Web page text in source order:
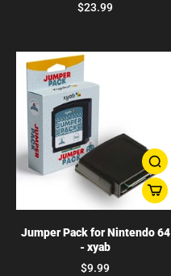
$23.99
Jumper Pack for Nintendo 64
- xyab
$9.99